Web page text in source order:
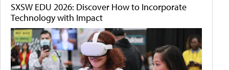
SXSW EDU 2026: Discover How to Incorporate
Technology with Impact